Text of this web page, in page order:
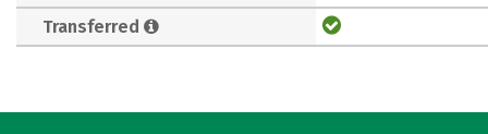
Transferred